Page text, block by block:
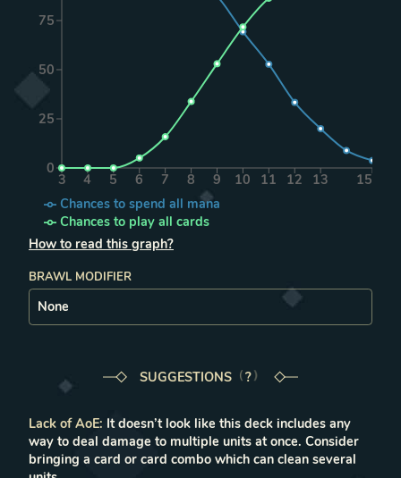
3 4 5 6 7 8 9 10 11 12 13 15
0
25
50
75
Chances to spend all mana
Chances to play all cards
How to read this graph?
BRAWL MODIFIER
SUGGESTIONS LEARN MORE IN THE FAQ
?
Lack of AoE: It doesn’t look like this deck includes any
way to deal damage to multiple units at once. Consider
bringing a card or card combo which can clean several